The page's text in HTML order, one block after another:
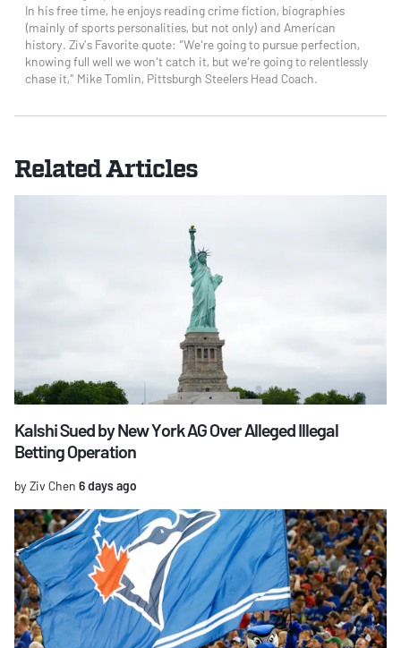
In his free time, he enjoys reading crime fiction, biographies
(mainly of sports personalities, but not only) and American
history. Ziv’s Favorite quote: “We're going to pursue perfection,
knowing full well we won't catch it, but we're going to relentlessly
chase it," Mike Tomlin, Pittsburgh Steelers Head Coach.
Related Articles
Kalshi Sued by New York AG Over Alleged Illegal
Betting Operation
by Ziv Chen 6 days ago